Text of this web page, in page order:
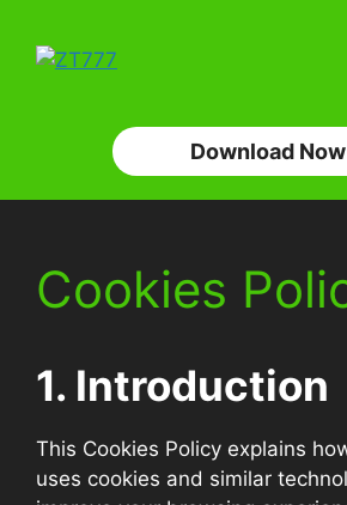
content
Download Now
Cookies
1. Introduction
This Cookies Policy explains
uses cookies and similar